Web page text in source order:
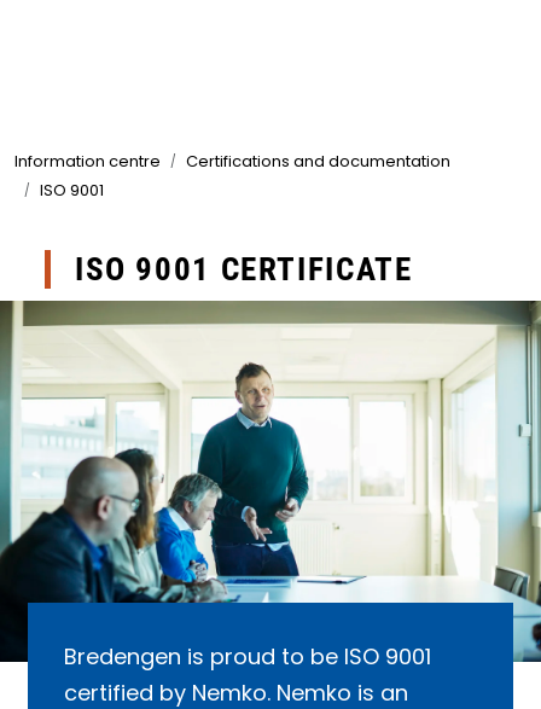
Information centre
Certifications and documentation
ISO 9001
ISO 9001 CERTIFICATE
Bredengen is proud to be ISO 9001
certified by Nemko. Nemko is an
Markets
Product search